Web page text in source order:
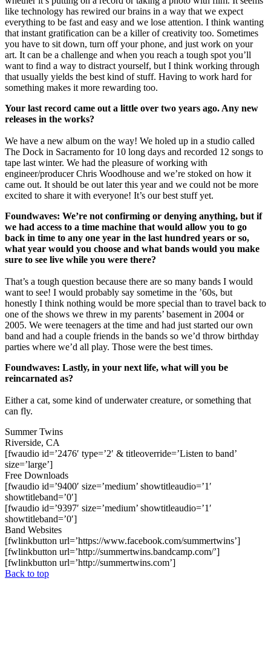
like technology has rewired our brains in a way that we expect
everything to be fast and easy and we lose attention. I think wanting
that instant gratification can be a killer of creativity too. Sometimes
you have to sit down, turn off your phone, and just work on your
art. It can be a challenge and when you reach a tough spot you’ll
want to find a way to distract yourself, but I think working through
that usually yields the best kind of stuff. Having to work hard for
something makes it more rewarding too.
Your last record came out a little over two years ago. Any new
releases in the works?
We have a new album on the way! We holed up in a studio called
The Dock in Sacramento for 10 long days and recorded 12 songs to
tape last winter. We had the pleasure of working with
engineer/producer Chris Woodhouse and we’re stoked on how it
came out. It should be out later this year and we could not be more
excited to share it with everyone! It’s our best stuff yet.
Foundwaves: We’re not confirming or denying anything, but if
we had access to a time machine that would allow you to go
back in time to any one year in the last hundred years or so,
what year would you choose and what bands would you make
sure to see live while you were there?
That’s a tough question because there are so many bands I would
want to see! I would probably say sometime in the ’60s, but
honestly I think nothing would be more special than to travel back to
one of the shows we threw in my parents’ basement in 2004 or
2005. We were teenagers at the time and had just started our own
band and had a couple friends in the bands so we’d throw birthday
parties where we’d all play. Those were the best times.
Foundwaves: Lastly, in your next life, what will you be
reincarnated as?
Either a cat, some kind of underwater creature, or something that
can fly.
Summer Twins
Riverside, CA
[fwaudio id=’2476′ type=’2′ & titleoverride=’Listen to band’
size=’large’]
Free Downloads
[fwaudio id=’9400′ size=’medium’ showtitleaudio=’1′
showtitleband=’0′]
[fwaudio id=’9397′ size=’medium’ showtitleaudio=’1′
showtitleband=’0′]
Band Websites
[fwlinkbutton url=’https://www.facebook.com/summertwins’]
[fwlinkbutton url=’http://summertwins.bandcamp.com/’]
[fwlinkbutton url=’http://summertwins.com’]
Back to top